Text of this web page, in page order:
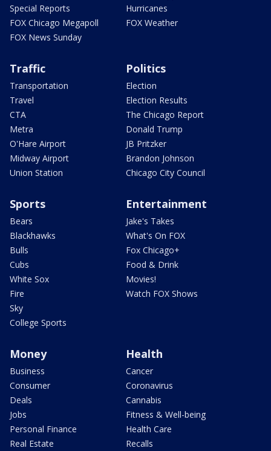
Special Reports
FOX Chicago Megapoll
FOX News Sunday
Hurricanes
FOX Weather
Traffic
Transportation
Travel
CTA
Metra
O'Hare Airport
Midway Airport
Union Station
Politics
Election
Election Results
The Chicago Report
Donald Trump
JB Pritzker
Brandon Johnson
Chicago City Council
Sports
Bears
Blackhawks
Bulls
Cubs
White Sox
Fire
Sky
College Sports
Entertainment
Jake's Takes
What's On FOX
Fox Chicago+
Food & Drink
Movies!
Watch FOX Shows
Money
Business
Consumer
Deals
Jobs
Personal Finance
Real Estate
Health
Cancer
Coronavirus
Cannabis
Fitness & Well-being
Health Care
Recalls